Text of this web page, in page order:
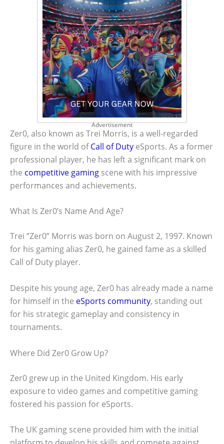
Advertisement
Zer0, also known as Trei Morris, is a well-regarded
figure in the world ofCall of Duty eSports. As a former
professional player, he has left a significant mark on
the competitive gaming scene with his impressive
performances and achievements.
What Is Zer0’s Name And Age?
Trei “Zer0” Morris was born on August 2, 1997. Known
for his gaming alias Zer0, he gained fame as a skilled
Call of Duty player.
Despite his young age, Zer0 has already made a name
for himself in the eSports community, standing out
for his strategic gameplay and consistency in
tournaments.
Where Did Zer0 Grow Up?
Zer0 grew up in the United Kingdom. His early
exposure to video games and competitive gaming
fostered his passion for eSports.
The UK gaming scene provided him with the initial